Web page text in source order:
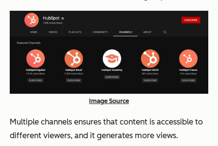
Image Source
Multiple channels ensures that content is accessible to
different viewers, and it generates more views.